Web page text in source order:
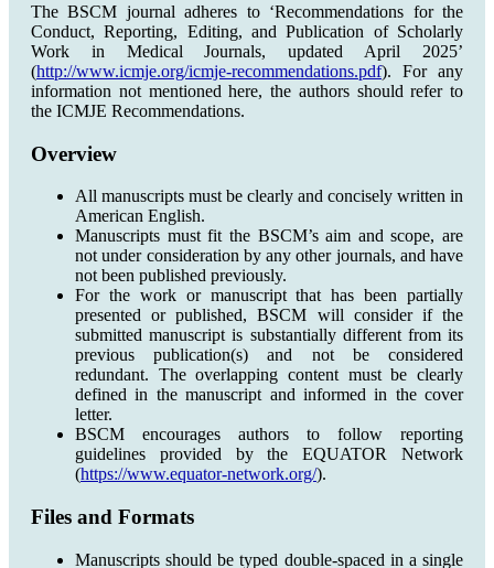
The BSCM journal adheres to ‘Recommendations for the
Conduct, Reporting, Editing, and Publication of Scholarly
Work in Medical Journals, updated April 2025’
(http://www.icmje.org/icmje-recommendations.pdf). For any
information not mentioned here, the authors should refer to
the ICMJE Recommendations.
Overview
All manuscripts must be clearly and concisely written in
American English.
Manuscripts must fit the BSCM’s aim and scope, are
not under consideration by any other journals, and have
not been published previously.
For the work or manuscript that has been partially
presented or published, BSCM will consider if the
submitted manuscript is substantially different from its
previous publication(s) and not be considered
redundant. The overlapping content must be clearly
defined in the manuscript and informed in the cover
letter.
BSCM encourages authors to follow reporting
guidelines provided by the EQUATOR Network
(https://www.equator-network.org/).
Files and Formats
Manuscripts should be typed double-spaced in a single